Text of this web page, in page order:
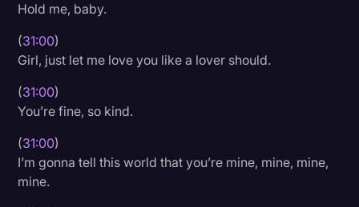
Hold me, baby.
(31:00)
Girl, just let me love you like a lover should.
(31:00)
You’re fine, so kind.
(31:00)
I’m gonna tell this world that you’re mine, mine, mine,
mine.